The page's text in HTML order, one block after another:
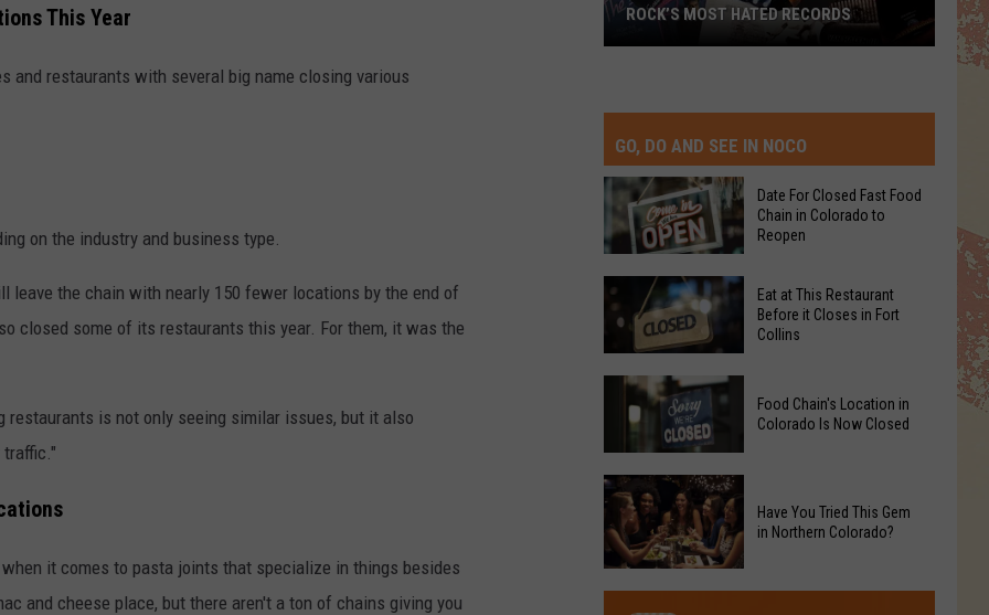
This Year
and restaurants with several big name closing various
on the industry and business type.
leave the chain with nearly 150 fewer locations by the end of
closed some of its restaurants this year. For them, it was the
is not only seeing similar issues, but it also
it comes to pasta joints that specialize in things besides
and cheese place, but there aren't a ton of chains giving you
Hated
Records
ROCK’S MOST HATED RECORDS
GO, DO AND SEE IN NOCO
Date
For
Closed
Food
Chain
in
Colorado
to
Reopen
Date For Closed Fast Food
Chain in Colorado to
Reopen
Eat
This
Before
it
Closes
in
Eat at This Restaurant
Before it Closes in Fort
Collins
Food
Chain's
Location
in
Colorado
Food Chain's Location in
Colorado Is Now Closed
Have You Tried This Gem
in Northern Colorado?